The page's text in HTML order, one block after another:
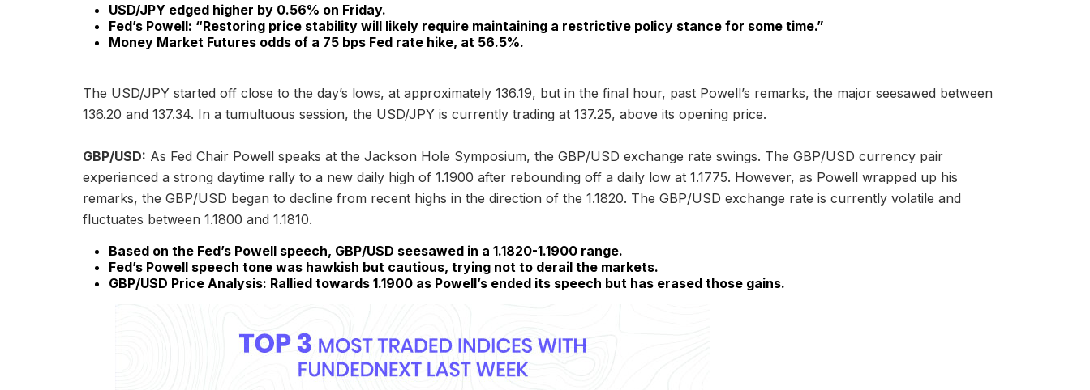
USD/JPY edged higher by 0.56% on Friday.
Fed’s Powell: “Restoring price stability will likely require maintaining a restrictive policy stance for some time.”
Money Market Futures odds of a 75 bps Fed rate hike, at 56.5%.
The USD/JPY started off close to the day’s lows, at approximately 136.19, but in the final hour, past Powell’s remarks, the major seesawed between
136.20 and 137.34. In a tumultuous session, the USD/JPY is currently trading at 137.25, above its opening price.
GBP/USD: As Fed Chair Powell speaks at the Jackson Hole Symposium, the GBP/USD exchange rate swings. The GBP/USD currency pair
experienced a strong daytime rally to a new daily high of 1.1900 after rebounding off a daily low at 1.1775. However, as Powell wrapped up his
remarks, the GBP/USD began to decline from recent highs in the direction of the 1.1820. The GBP/USD exchange rate is currently volatile and
fluctuates between 1.1800 and 1.1810.
Based on the Fed’s Powell speech, GBP/USD seesawed in a 1.1820-1.1900 range.
Fed’s Powell speech tone was hawkish but cautious, trying not to derail the markets.
GBP/USD Price Analysis: Rallied towards 1.1900 as Powell’s ended its speech but has erased those gains.